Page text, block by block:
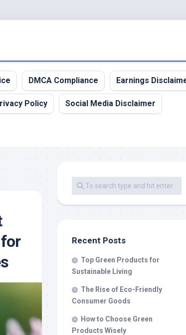
DMCA Compliance Earnings
Policy Social Media Disclaimer
Recent Posts
Top Green Products for
Sustainable Living
The Rise of Eco-Friendly
Consumer Goods
How to Choose Green
Products Wisely